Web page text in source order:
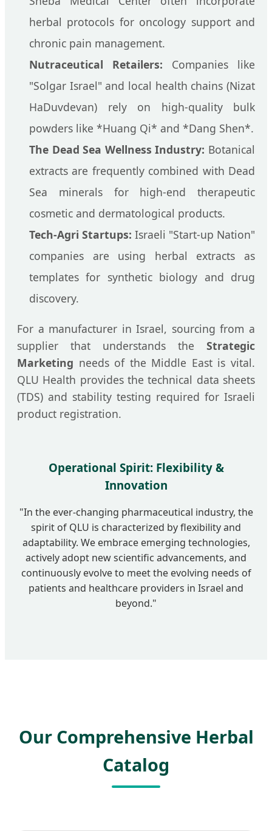
herbal protocols for oncology support and
chronic pain management.
Nutraceutical Retailers: Companies like
"Solgar Israel" and local health chains (Nizat
HaDuvdevan) rely on high-quality bulk
powders like *Huang Qi* and *Dang Shen*.
The Dead Sea Wellness Industry: Botanical
extracts are frequently combined with Dead
Sea minerals for high-end therapeutic
cosmetic and dermatological products.
Tech-Agri Startups: Israeli "Start-up Nation"
companies are using herbal extracts as
templates for synthetic biology and drug
discovery.
For a manufacturer in Israel, sourcing from a
supplier that understands the Strategic
Marketing needs of the Middle East is vital.
QLU Health provides the technical data sheets
(TDS) and stability testing required for Israeli
product registration.
Operational Spirit: Flexibility &
Innovation
"In the ever-changing pharmaceutical industry, the
spirit of QLU is characterized by flexibility and
adaptability. We embrace emerging technologies,
actively adopt new scientific advancements, and
continuously evolve to meet the evolving needs of
patients and healthcare providers in Israel and
beyond."
Our Comprehensive Herbal
Catalog